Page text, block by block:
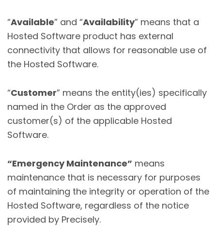
“Available” and “Availability” means that a
Hosted Software product has external
connectivity that allows for reasonable use of
the Hosted Software.
“Customer” means the entity(ies) specifically
named in the Order as the approved
customer(s) of the applicable Hosted
Software.
“Emergency Maintenance” means
maintenance that is necessary for purposes
of maintaining the integrity or operation of the
Hosted Software, regardless of the notice
provided by Precisely.